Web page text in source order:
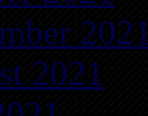
2021
2021